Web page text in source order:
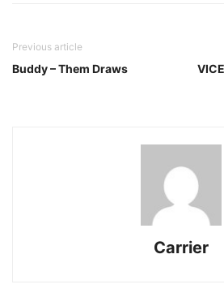
Previous article
Buddy – Them Draws
Carrier